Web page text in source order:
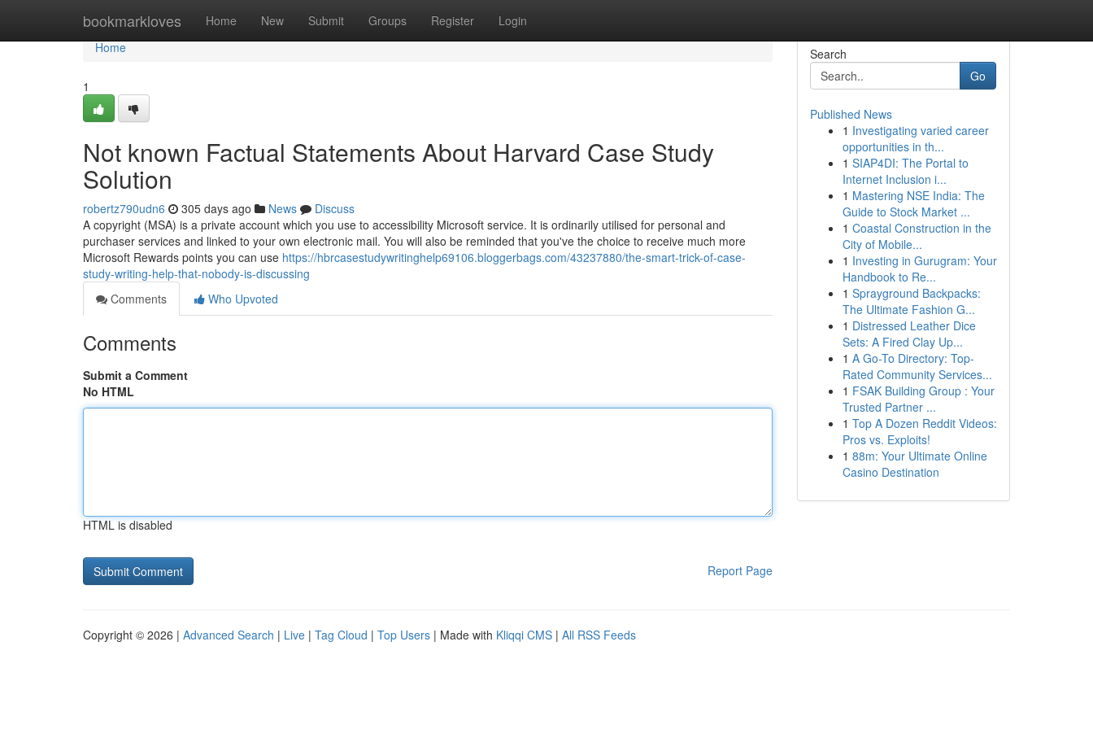
bookmarkloves Home New Submit Groups Register Login
Home
Home
1
Not known Factual Statements About Harvard Case Study
Solution
robertz790udn6 305 days ago News
Discuss
A copyright (MSA) is a private account which you use to accessibility Microsoft service. It is ordinarily utilised for personal and
purchaser services and linked to your own electronic mail. You will also be reminded that you've the choice to receive much more
Microsoft Rewards points you can use https://hbrcasestudywritinghelp69106.bloggerbags.com/43237880/the-smart-trick-of-case-
study-writing-help-that-nobody-is-discussing
Comments
Who Upvoted
Comments
Submit a Comment
No HTML
HTML is disabled
Report Page
Search
Go
Published News
1 Investigating varied career
opportunities in th...
1 SIAP4DI: The Portal to
Internet Inclusion i...
1 Mastering NSE India: The
Guide to Stock Market ...
1 Coastal Construction in the
City of Mobile...
1 Investing in Gurugram: Your
Handbook to Re...
1 Sprayground Backpacks:
The Ultimate Fashion G...
1 Distressed Leather Dice
Sets: A Fired Clay Up...
1 A Go-To Directory: Top-
Rated Community Services...
1 FSAK Building Group : Your
Trusted Partner ...
1 Top A Dozen Reddit Videos:
Pros vs. Exploits!
1 88m: Your Ultimate Online
Casino Destination
Copyright © 2026 | Advanced Search | Live | Tag Cloud | Top Users | Made with Kliqqi CMS | All RSS Feeds